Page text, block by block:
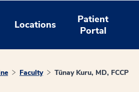
Locations
Patient
Portal
Faculty Tünay Kuru, MD, FCCP